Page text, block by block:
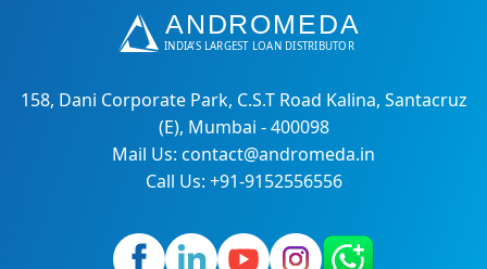
158, Dani Corporate Park, C.S.T Road Kalina, Santacruz
(E), Mumbai - 400098
Mail Us: contact@andromeda.in
Call Us: +91-9152556556